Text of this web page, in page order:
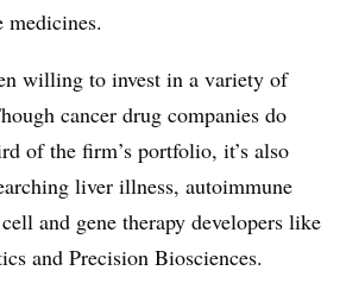
willing to invest in a variety of
cancer drug companies do
of the firm’s portfolio, it’s also
liver illness, autoimmune
and gene therapy developers like
and Precision Biosciences.